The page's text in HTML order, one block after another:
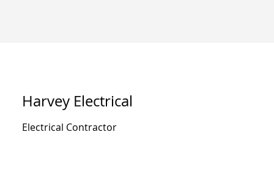
Harvey Electrical
Electrical Contractor